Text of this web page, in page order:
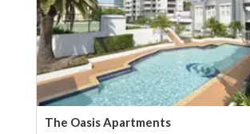
The Oasis Apartments